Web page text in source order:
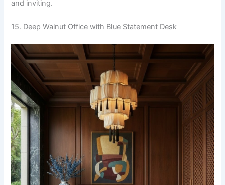
and inviting.
15. Deep Walnut Office with Blue Statement Desk